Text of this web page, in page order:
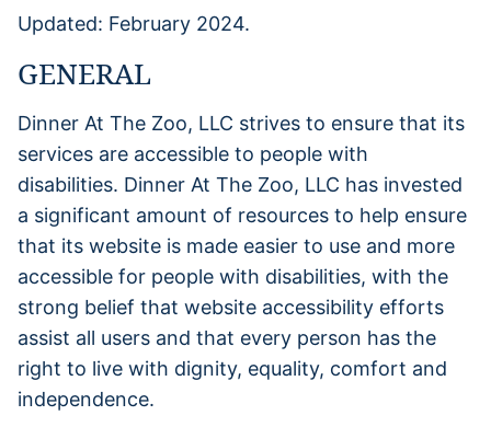
Updated: February 2024.
GENERAL
Dinner At The Zoo, LLC strives to ensure that its
services are accessible to people with
disabilities. Dinner At The Zoo, LLC has invested
a significant amount of resources to help ensure
that its website is made easier to use and more
accessible for people with disabilities, with the
strong belief that website accessibility efforts
assist all users and that every person has the
right to live with dignity, equality, comfort and
independence.